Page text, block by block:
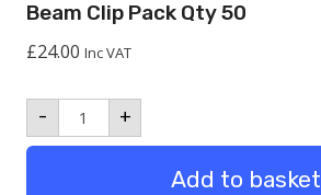
Beam Clip Pack Qty 50
£24.00 Inc VAT
- Beam
Clip
Pack
+
Add to basket